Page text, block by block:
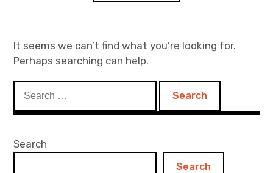
Discord
Mailing list
It seems we can’t find what you’re looking for.
Perhaps searching can help.
for:
Search
Search